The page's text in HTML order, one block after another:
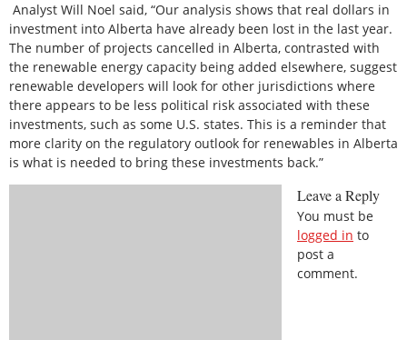
Analyst Will Noel said, “Our analysis shows that real dollars in
investment into Alberta have already been lost in the last year.
The number of projects cancelled in Alberta, contrasted with
the renewable energy capacity being added elsewhere, suggest
renewable developers will look for other jurisdictions where
there appears to be less political risk associated with these
investments, such as some U.S. states. This is a reminder that
more clarity on the regulatory outlook for renewables in Alberta
is what is needed to bring these investments back.”
Leave a Reply
You must be
logged in to
post a
comment.